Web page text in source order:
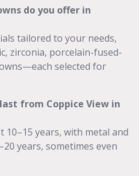
do you offer in
tailored to your needs,
zirconia, porcelain-fused-
selected for
from Coppice View in
10–15 years, with metal and
years, sometimes even